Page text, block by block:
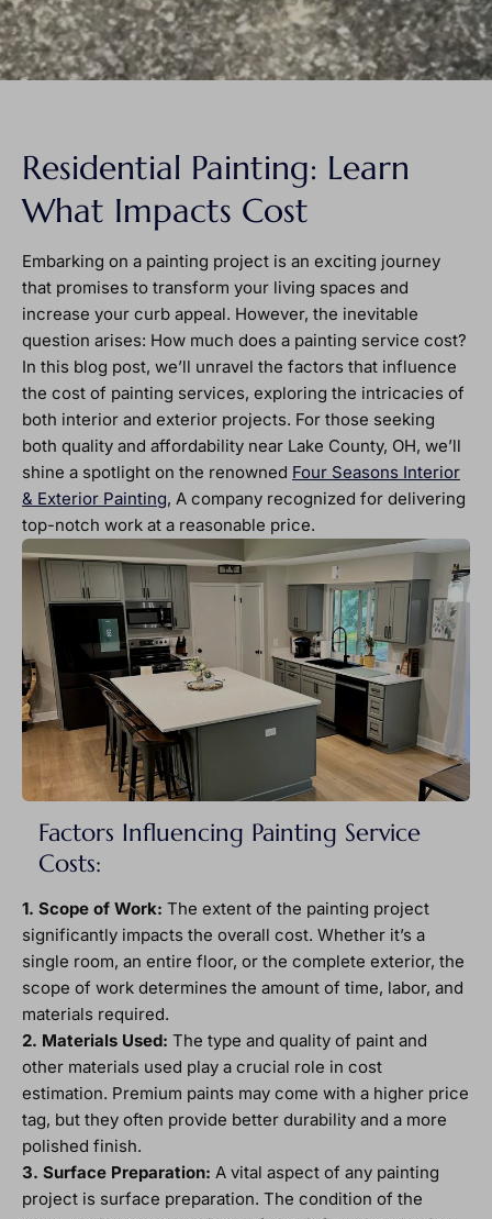
Residential Painting: Learn
What Impacts Cost
Embarking on a painting project is an exciting journey
that promises to transform your living spaces and
increase your curb appeal. However, the inevitable
question arises: How much does a painting service cost?
In this blog post, we’ll unravel the factors that influence
the cost of painting services, exploring the intricacies of
both interior and exterior projects. For those seeking
both quality and affordability near Lake County, OH, we’ll
shine a spotlight on the renowned Four Seasons Interior
& Exterior Painting, A company recognized for delivering
top-notch work at a reasonable price.
Factors Influencing Painting Service
Costs:
1. Scope of Work: The extent of the painting project
significantly impacts the overall cost. Whether it’s a
single room, an entire floor, or the complete exterior, the
scope of work determines the amount of time, labor, and
materials required.
2. Materials Used: The type and quality of paint and
other materials used play a crucial role in cost
estimation. Premium paints may come with a higher price
tag, but they often provide better durability and a more
polished finish.
3. Surface Preparation: A vital aspect of any painting
project is surface preparation. The condition of the